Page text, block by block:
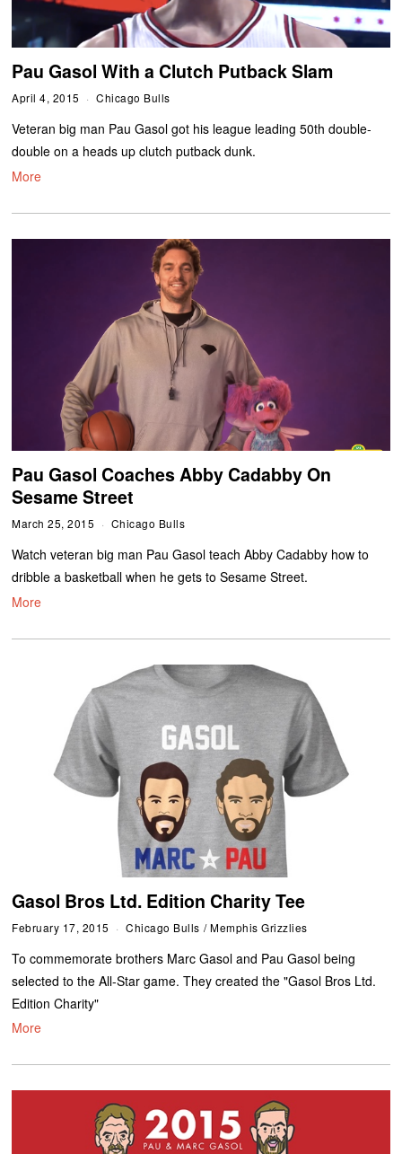
Pau Gasol With a Clutch Putback Slam
April 4, 2015 Chicago Bulls
Veteran big man Pau Gasol got his league leading 50th double-
double on a heads up clutch putback dunk.
More
Pau Gasol Coaches Abby Cadabby On
Sesame Street
March 25, 2015 Chicago Bulls
Watch veteran big man Pau Gasol teach Abby Cadabby how to
dribble a basketball when he gets to Sesame Street.
More
Gasol Bros Ltd. Edition Charity Tee
February 17, 2015 Chicago Bulls / Memphis Grizzlies
To commemorate brothers Marc Gasol and Pau Gasol being
selected to the All-Star game. They created the "Gasol Bros Ltd.
Edition Charity"
More